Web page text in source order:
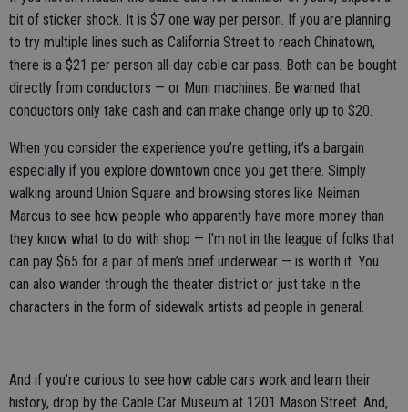
bit of sticker shock. It is $7 one way per person. If you are planning
to try multiple lines such as California Street to reach Chinatown,
there is a $21 per person all-day cable car pass. Both can be bought
directly from conductors — or Muni machines. Be warned that
conductors only take cash and can make change only up to $20.
When you consider the experience you’re getting, it’s a bargain
especially if you explore downtown once you get there. Simply
walking around Union Square and browsing stores like Neiman
Marcus to see how people who apparently have more money than
they know what to do with shop — I’m not in the league of folks that
can pay $65 for a pair of men’s brief underwear — is worth it. You
can also wander through the theater district or just take in the
characters in the form of sidewalk artists ad people in general.
And if you’re curious to see how cable cars work and learn their
history, drop by the Cable Car Museum at 1201 Mason Street. And,